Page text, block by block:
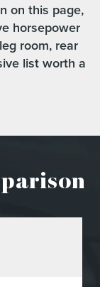
on this page,
horsepower
room, rear
list worth a